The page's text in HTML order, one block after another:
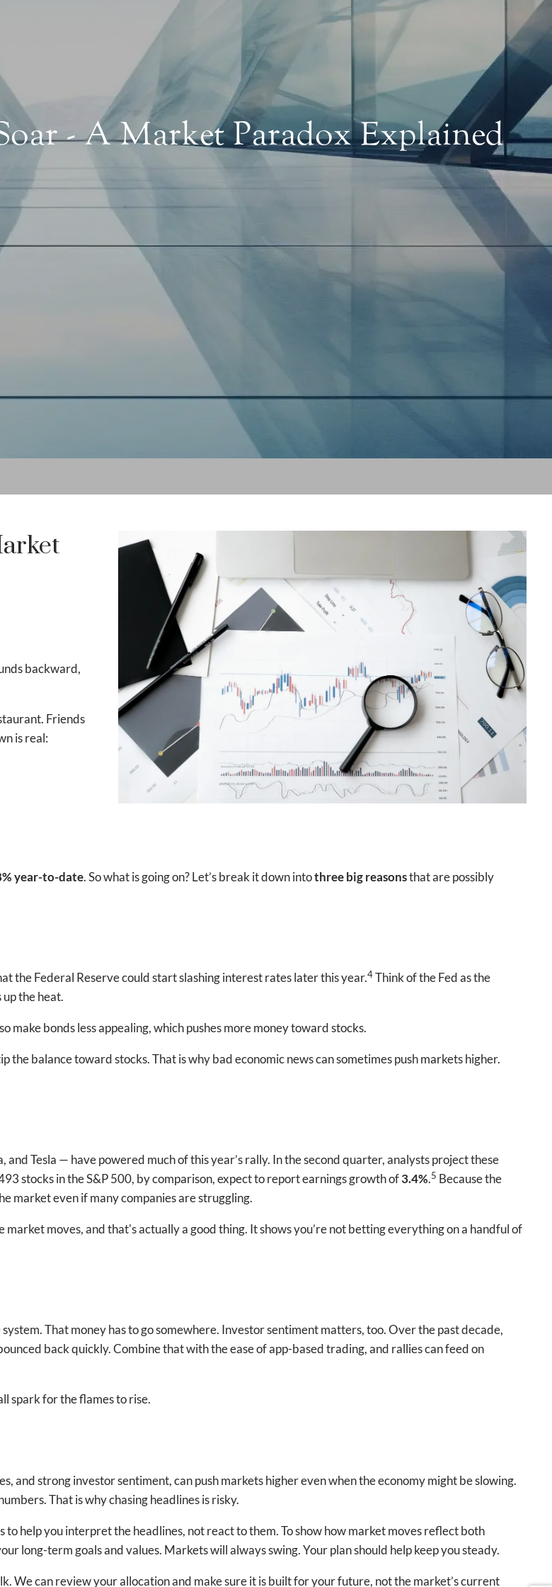
- A Market Paradox Explained
backward,
Friends
is real:
year-to-date. So what is going on? Let’s break it down intothree big reasonsthat are possibly
the Federal Reserve could start slashing interest rates later this year.4Think of the Fed as the
the heat.
bonds less appealing, which pushes more money toward stocks.
the balance toward stocks. That is why bad economic news can sometimes push markets higher.
Tesla — have powered much of this year’s rally. In the second quarter, analysts project these
stocks in the S&P 500, by comparison, expect to report earnings growth of3.4%.5 Because the
market even if many companies are struggling.
moves, and that's actually a good thing. It shows you’re not betting everything on a handful of
That money has to go somewhere. Investor sentiment matters, too. Over the past decade,
back quickly. Combine that with the ease of app-based trading, and rallies can feed on
spark for the flames to rise.
and strong investor sentiment, can push markets higher even when the economy might be slowing.
That is why chasing headlines is risky.
to help you interpret the headlines, not react to them. To show how market moves reflect both
long-term goals and values. Markets will always swing. Your plan should help keep you steady.
We can review your allocation and make sure it is built for your future, not the market’s current